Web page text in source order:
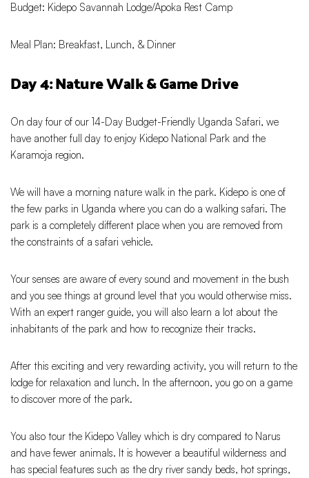
Budget: Kidepo Savannah Lodge/Apoka Rest Camp
Meal Plan: Breakfast, Lunch, & Dinner
Day 4: Nature Walk & Game Drive
On day four of our 14-Day Budget-Friendly Uganda Safari, we
have another full day to enjoy Kidepo National Park and the
Karamoja region.
We will have a morning nature walk in the park. Kidepo is one of
the few parks in Uganda where you can do a walking safari. The
park is a completely different place when you are removed from
the constraints of a safari vehicle.
Your senses are aware of every sound and movement in the bush
and you see things at ground level that you would otherwise miss.
With an expert ranger guide, you will also learn a lot about the
inhabitants of the park and how to recognize their tracks.
After this exciting and very rewarding activity, you will return to the
lodge for relaxation and lunch. In the afternoon, you go on a game
to discover more of the park.
You also tour the Kidepo Valley which is dry compared to Narus
and have fewer animals. It is however a beautiful wilderness and
has special features such as the dry river sandy beds, hot springs,